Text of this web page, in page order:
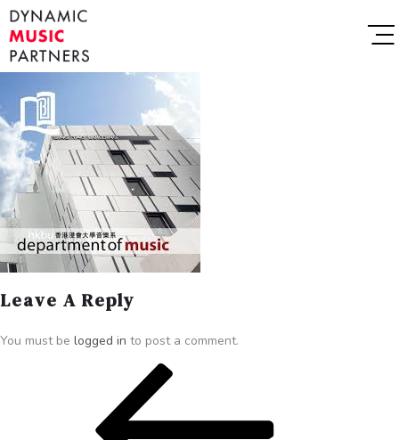
Leave A Reply
You must be logged in to post a comment.